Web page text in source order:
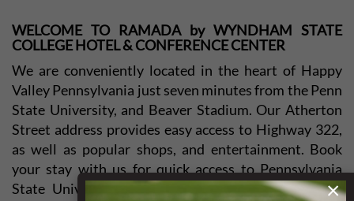
×
WELCOME TO RAMADA by WYNDHAM STATE
COLLEGE HOTEL & CONFERENCE CENTER
We are conveniently located in the heart of Happy
Valley Pennsylvania just seven minutes from the Penn
State University, and Beaver Stadium. Our Atherton
Street address provides easy access to Highway 322,
as well as popular shops, and entertainment. Book
your stay with us for quick access to Pennsylvania
State University, Beaver Stadium, Medlar Field at